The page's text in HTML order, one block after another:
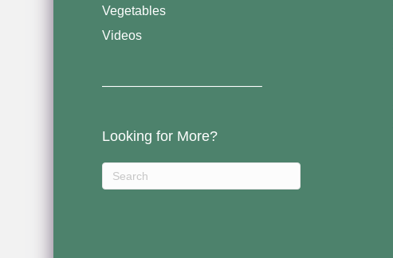
Vegetables
Videos
————————————–
Looking for More?